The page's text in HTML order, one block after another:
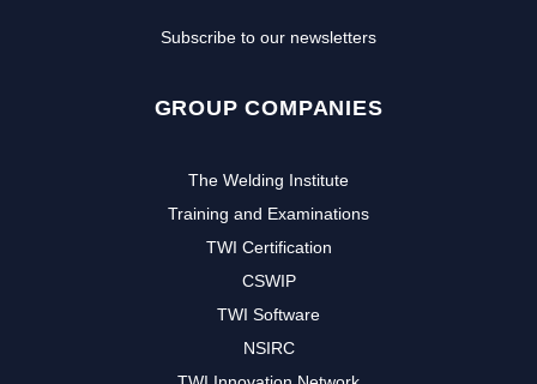
Subscribe to our newsletters
GROUP COMPANIES
The Welding Institute
Training and Examinations
TWI Certification
CSWIP
TWI Software
NSIRC